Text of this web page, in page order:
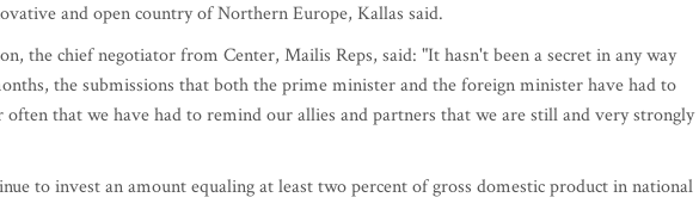
and open country of Northern Europe, Kallas said.
the chief negotiator from Center, Mailis Reps, said: "It hasn't been a secret in any way
the submissions that both the prime minister and the foreign minister have had to
often that we have had to remind our allies and partners that we are still and very strongly
to invest an amount equaling at least two percent of gross domestic product in national